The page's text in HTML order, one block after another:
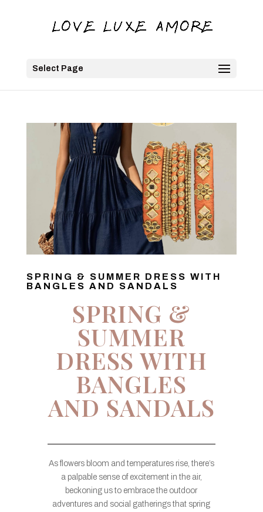
Select Page
SPRING & SUMMER DRESS WITH
BANGLES AND SANDALS
SPRING &
SUMMER
DRESS WITH
BANGLES
AND SANDALS
As flowers bloom and temperatures rise, there’s
a palpable sense of excitement in the air,
beckoning us to embrace the outdoor
adventures and social gatherings that spring